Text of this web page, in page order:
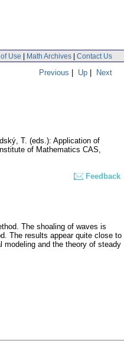
Use | Math Archives | Contact Us
Previous | Up | Next
T. (eds.): Application of
of Mathematics CAS,
Feedback
The shoaling of waves is
The results appear quite close to
modeling and the theory of steady